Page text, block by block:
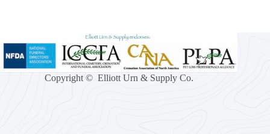
Copyright © Elliott Urn & Supply Co.